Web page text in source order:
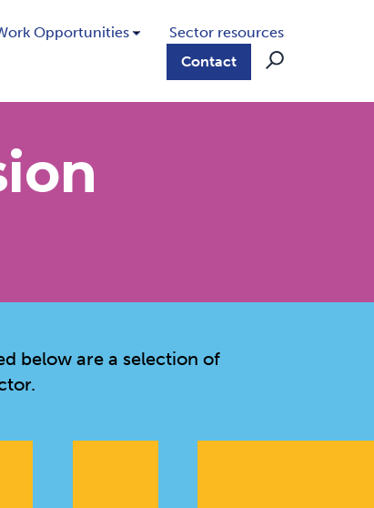
Opportunities
Sector resources
Contact
below are a selection of